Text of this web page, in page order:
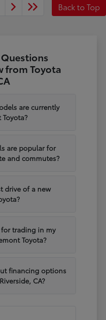
Back to Top
from Toyota
are currently
are popular for
and commutes?
drive of a new
trading in my
Toyota?
financing options
CA?